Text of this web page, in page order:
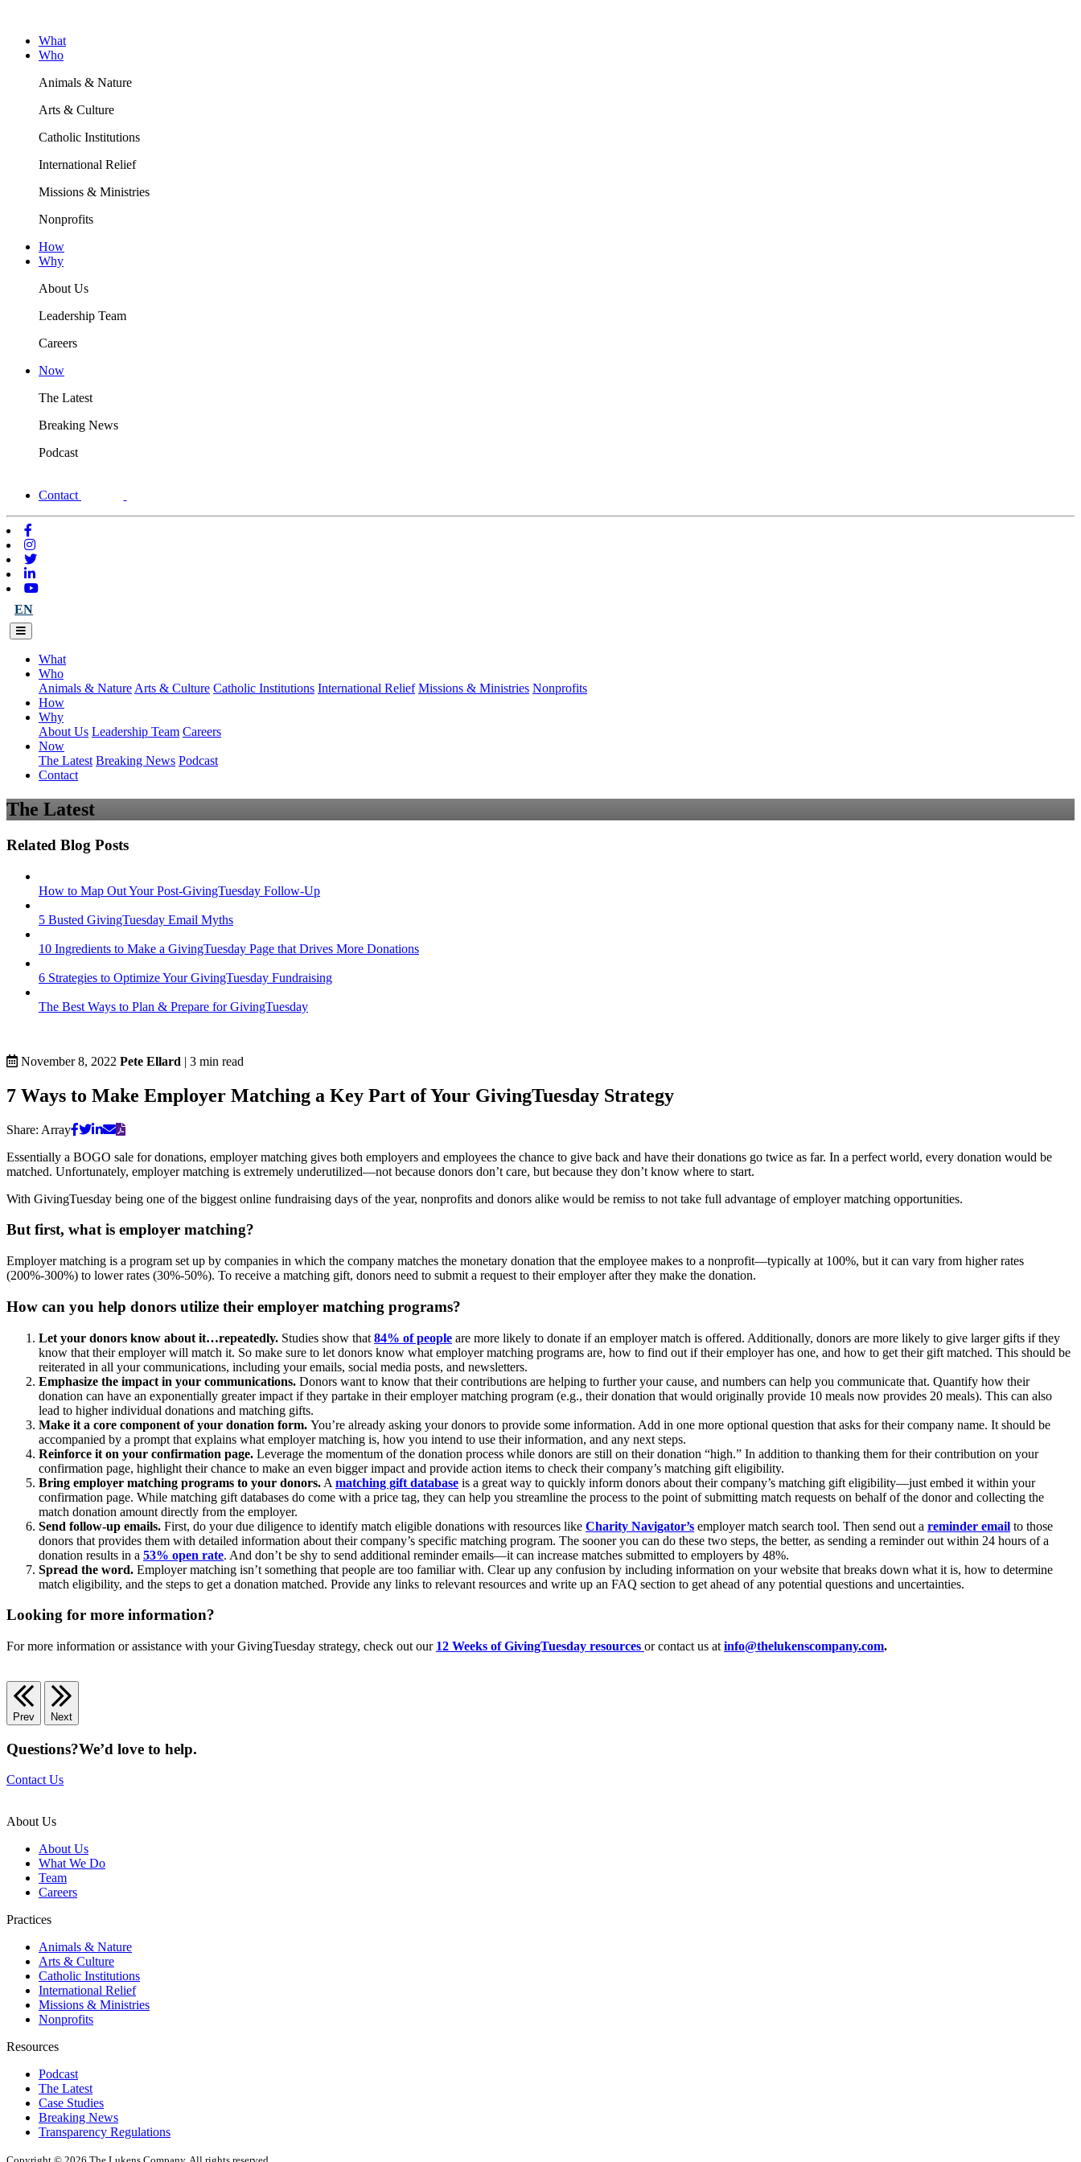
What
Who
Animals & Nature
Arts & Culture
Catholic Institutions
International Relief
Missions & Ministries
Nonprofits
How
Why
About Us
Leadership Team
Careers
Now
The Latest
Breaking News
Podcast
Contact
EN
What
Who
Animals & Nature Arts & Culture Catholic Institutions International Relief Missions & Ministries Nonprofits
How
Why
About Us Leadership Team Careers
Now
The Latest Breaking News Podcast
Contact
The Latest
Related Blog Posts
How to Map Out Your Post-GivingTuesday Follow-Up
5 Busted GivingTuesday Email Myths
10 Ingredients to Make a GivingTuesday Page that Drives More Donations
6 Strategies to Optimize Your GivingTuesday Fundraising
The Best Ways to Plan & Prepare for GivingTuesday
November 8, 2022 Pete Ellard | 3 min read
7 Ways to Make Employer Matching a Key Part of Your GivingTuesday Strategy
Share: Array
Essentially a BOGO sale for donations, employer matching gives both employers and employees the chance to give back and have their donations go twice as far. In a perfect world, every donation would be
matched. Unfortunately, employer matching is extremely underutilized—not because donors don’t care, but because they don’t know where to start.
With GivingTuesday being one of the biggest online fundraising days of the year, nonprofits and donors alike would be remiss to not take full advantage of employer matching opportunities.
But first, what is employer matching?
Employer matching is a program set up by companies in which the company matches the monetary donation that the employee makes to a nonprofit—typically at 100%, but it can vary from higher rates
(200%-300%) to lower rates (30%-50%). To receive a matching gift, donors need to submit a request to their employer after they make the donation.
How can you help donors utilize their employer matching programs?
Let your donors know about it…repeatedly. Studies show that 84% of people are more likely to donate if an employer match is offered. Additionally, donors are more likely to give larger gifts if they
know that their employer will match it. So make sure to let donors know what employer matching programs are, how to find out if their employer has one, and how to get their gift matched. This should be
reiterated in all your communications, including your emails, social media posts, and newsletters.
Emphasize the impact in your communications. Donors want to know that their contributions are helping to further your cause, and numbers can help you communicate that. Quantify how their
donation can have an exponentially greater impact if they partake in their employer matching program (e.g., their donation that would originally provide 10 meals now provides 20 meals). This can also
lead to higher individual donations and matching gifts.
Make it a core component of your donation form. You’re already asking your donors to provide some information. Add in one more optional question that asks for their company name. It should be
accompanied by a prompt that explains what employer matching is, how you intend to use their information, and any next steps.
Reinforce it on your confirmation page. Leverage the momentum of the donation process while donors are still on their donation “high.” In addition to thanking them for their contribution on your
confirmation page, highlight their chance to make an even bigger impact and provide action items to check their company’s matching gift eligibility.
Bring employer matching programs to your donors. A matching gift database is a great way to quickly inform donors about their company’s matching gift eligibility—just embed it within your
confirmation page. While matching gift databases do come with a price tag, they can help you streamline the process to the point of submitting match requests on behalf of the donor and collecting the
match donation amount directly from the employer.
Send follow-up emails. First, do your due diligence to identify match eligible donations with resources like Charity Navigator’s employer match search tool. Then send out a reminder email to those
donors that provides them with detailed information about their company’s specific matching program. The sooner you can do these two steps, the better, as sending a reminder out within 24 hours of a
donation results in a 53% open rate. And don’t be shy to send additional reminder emails—it can increase matches submitted to employers by 48%.
Spread the word. Employer matching isn’t something that people are too familiar with. Clear up any confusion by including information on your website that breaks down what it is, how to determine
match eligibility, and the steps to get a donation matched. Provide any links to relevant resources and write up an FAQ section to get ahead of any potential questions and uncertainties.
Looking for more information?
For more information or assistance with your GivingTuesday strategy, check out our 12 Weeks of GivingTuesday resources or contact us at info@thelukenscompany.com.
Prev Next
Questions?We’d love to help.
Contact Us
About Us
About Us
What We Do
Team
Careers
Practices
Animals & Nature
Arts & Culture
Catholic Institutions
International Relief
Missions & Ministries
Nonprofits
Resources
Podcast
The Latest
Case Studies
Breaking News
Transparency Regulations